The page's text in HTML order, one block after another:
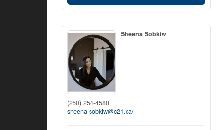
Sheena Sobkiw
(250) 254-4580
sheena-sobkiw@c21.ca/